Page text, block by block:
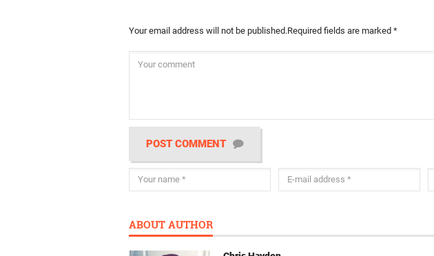
Your email address will not be published.Required fields are marked *
POST COMMENT
ABOUT AUTHOR